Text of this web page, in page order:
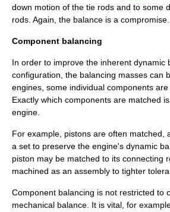
down motion of the tie rods and to some
rods. Again, the balance is a compromise.
Component balancing
In order to improve the inherent dynamic
configuration, the balancing masses can
engines, some individual components are
Exactly which components are matched
engine.
For example, pistons are often matched,
a set to preserve the engine's dynamic
piston may be matched to its connecting
machined as an assembly to tighter
Component balancing is not restricted to
mechanical balance. It is vital, for